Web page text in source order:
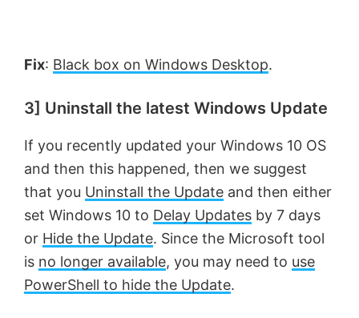
o
Fix: Black box on Windows Desktop.
3] Uninstall the latest Windows Update
If you recently updated your Windows 10 OS
and then this happened, then we suggest
that you Uninstall the Update and then either
set Windows 10 to Delay Updates by 7 days
or Hide the Update. Since the Microsoft tool
is no longer available, you may need to use
PowerShell to hide the Update.